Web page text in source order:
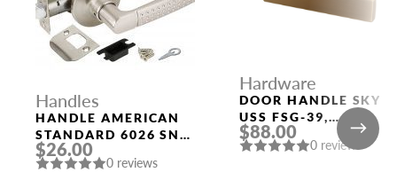
Handles
HANDLE AMERICAN
STANDARD 6026 SN-
P (WITHOUT FIX.)
MAT. NICKEL PUNTO
$26.00
0 reviews
Hardware
DOOR HANDLE SKY
USS FSG-39,
FLORENTINE GOLD
$88.00
0 reviews